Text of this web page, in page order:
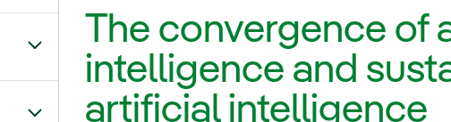
Toggle submenu for Networks
Toggle submenu for Power
The convergence of
intelligence and
artificial intelligence